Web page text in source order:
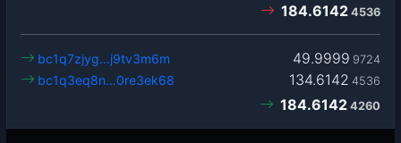
184.6142 4536
49.9999 9724
bc1q7zjyg…j9tv3m6m
134.6142 4536
bc1q3eq8n…0re3ek68
184.6142 4260